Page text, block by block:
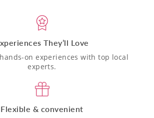
They’ll Love
on experiences with top local
experts.
Flexible & convenient